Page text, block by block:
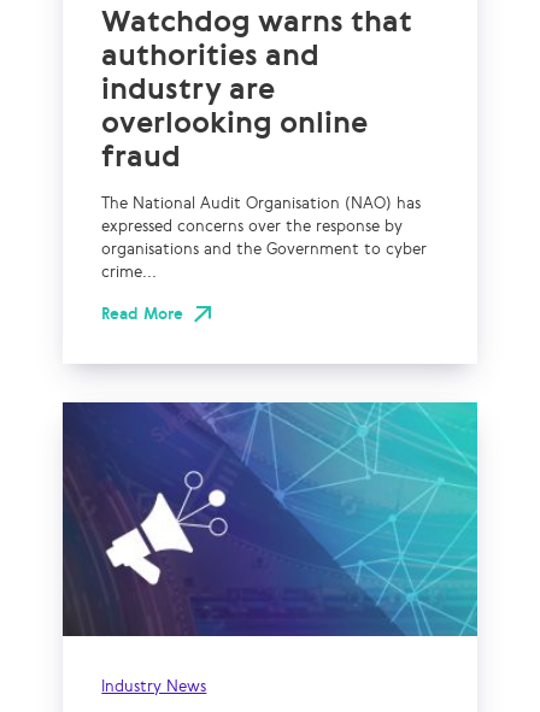
Watchdog warns that
authorities and
industry are
overlooking online
fraud
The National Audit Organisation (NAO) has
expressed concerns over the response by
organisations and the Government to cyber
crime...
Read More
Industry News